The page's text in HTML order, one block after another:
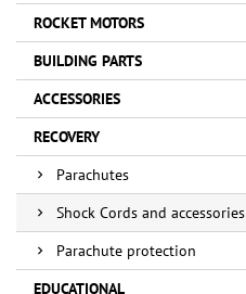
ROCKET MOTORS
BUILDING PARTS
ACCESSORIES
RECOVERY
Parachutes
Shock Cords and accessories
Parachute protection
EDUCATIONAL